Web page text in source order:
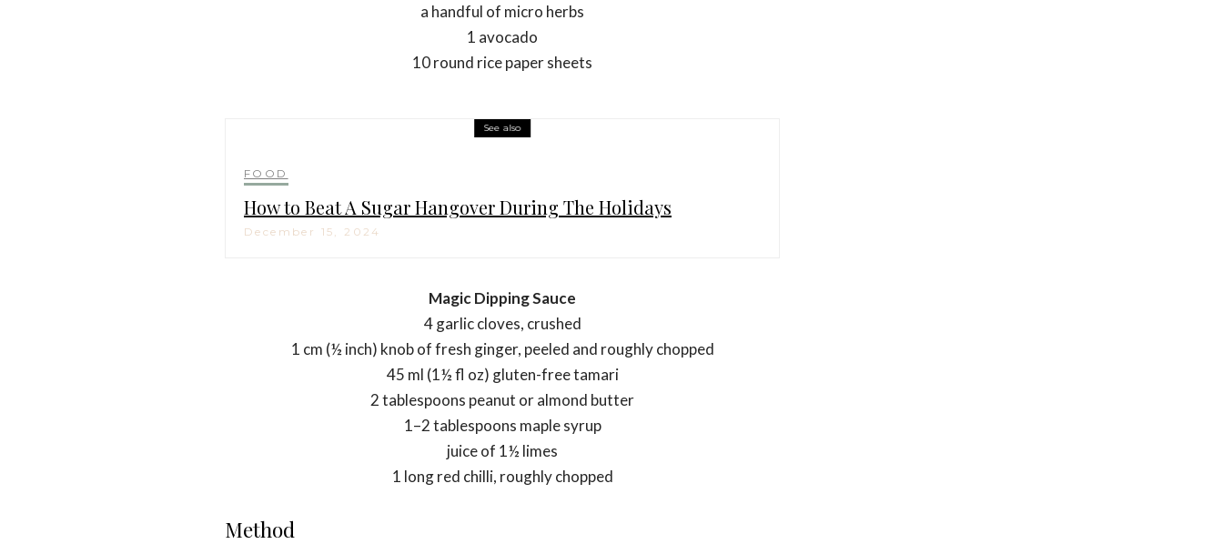
a handful of micro herbs
1 avocado
10 round rice paper sheets
See also
FOOD
How to Beat A Sugar Hangover During The Holidays
December 15, 2024
Magic Dipping Sauce
4 garlic cloves, crushed
1 cm (½ inch) knob of fresh ginger, peeled and roughly chopped
45 ml (1½ fl oz) gluten-free tamari
2 tablespoons peanut or almond butter
1–2 tablespoons maple syrup
juice of 1½ limes
1 long red chilli, roughly chopped
Method